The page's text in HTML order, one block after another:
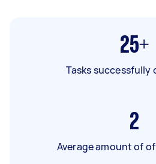
25+
Tasks successfully
2
Average amount of